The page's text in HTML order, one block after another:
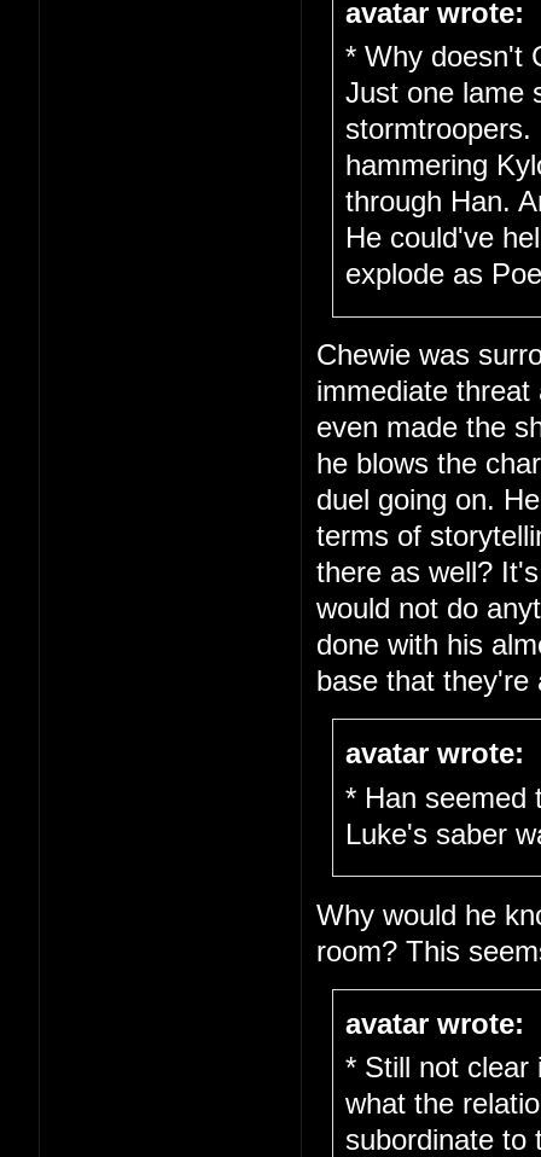
avatar wrote:
* Why doesn't
Just one lame
hammering
through Han.
He could've
explode as
Chewie was
immediate threat
even made the
he blows the
duel going on.
terms of
there as well?
would not do
done with his
base that they're
avatar wrote:
* Han seemed
Luke's saber
Why would he
room? This
avatar wrote:
* Still not clear
what the
subordinate to